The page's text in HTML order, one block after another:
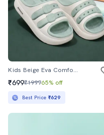
Kids Beige Eva Comfort Sandals & Floater
₹699₹199965% off
Best Price ₹629